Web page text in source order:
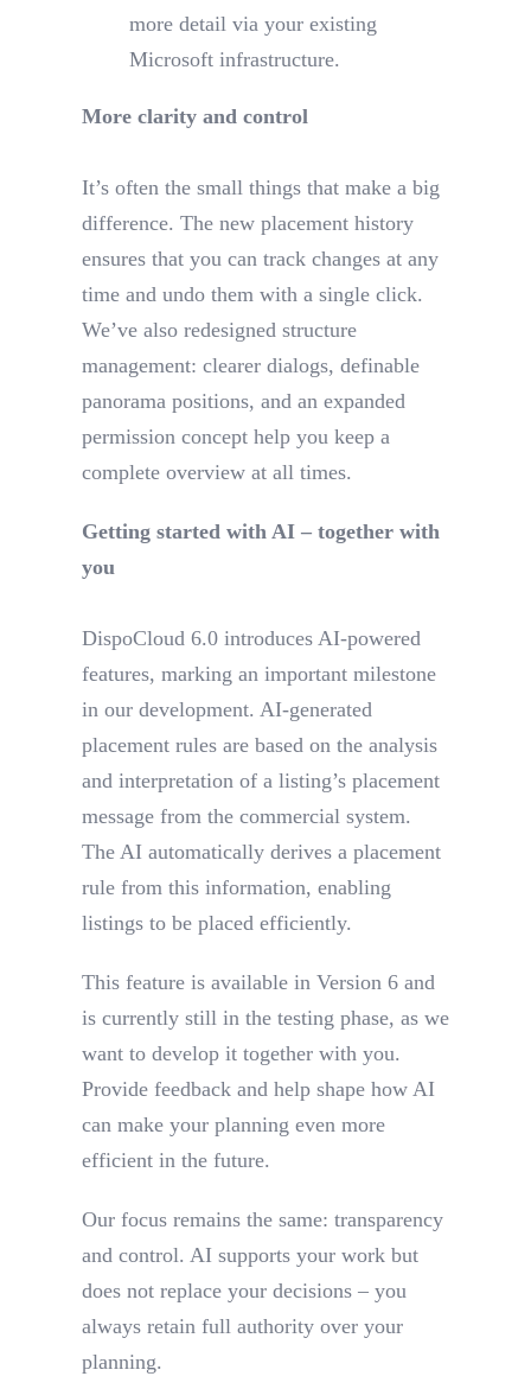
more detail via your existing
Microsoft infrastructure.
More clarity and control
It’s often the small things that make a big
difference. The new placement history
ensures that you can track changes at any
time and undo them with a single click.
We’ve also redesigned structure
management: clearer dialogs, definable
panorama positions, and an expanded
permission concept help you keep a
complete overview at all times.
Getting started with AI – together with
you
DispoCloud 6.0 introduces AI-powered
features, marking an important milestone
in our development. AI-generated
placement rules are based on the analysis
and interpretation of a listing’s placement
message from the commercial system.
The AI automatically derives a placement
rule from this information, enabling
listings to be placed efficiently.
This feature is available in Version 6 and
is currently still in the testing phase, as we
want to develop it together with you.
Provide feedback and help shape how AI
can make your planning even more
efficient in the future.
Our focus remains the same: transparency
and control. AI supports your work but
does not replace your decisions – you
always retain full authority over your
planning.